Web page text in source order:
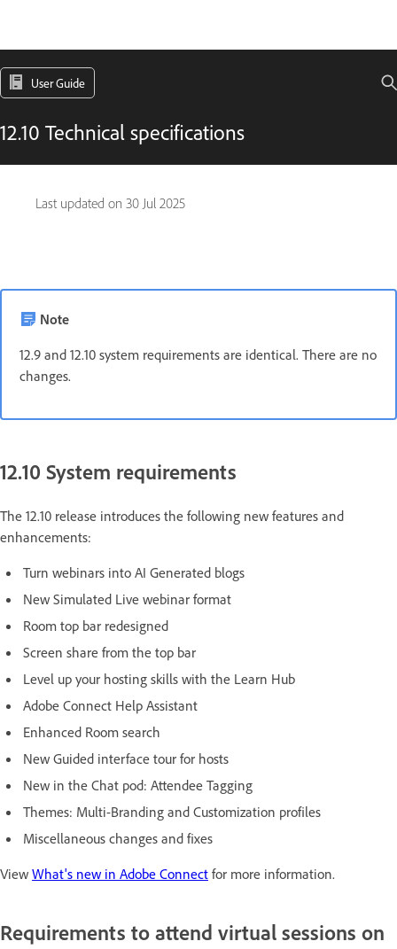
User Guide
12.10 Technical specifications
Last updated on 30 Jul 2025
Note
12.9 and 12.10 system requirements are identical. There are no
changes.
12.10 System requirements
The 12.10 release introduces the following new features and
enhancements:
Turn webinars into AI Generated blogs
New Simulated Live webinar format
Room top bar redesigned
Screen share from the top bar
Level up your hosting skills with the Learn Hub
Adobe Connect Help Assistant
Enhanced Room search
New Guided interface tour for hosts
New in the Chat pod: Attendee Tagging
Themes: Multi-Branding and Customization profiles
Miscellaneous changes and fixes
View What's new in Adobe Connect for more information.
Requirements to attend virtual sessions on